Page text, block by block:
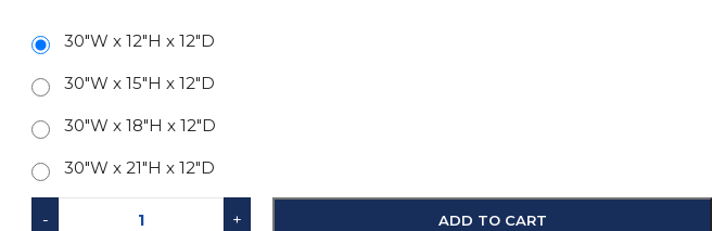
30"W x 12"H x 12"D
30"W x 15"H x 12"D
30"W x 18"H x 12"D
30"W x 21"H x 12"D
- + ADD TO CART